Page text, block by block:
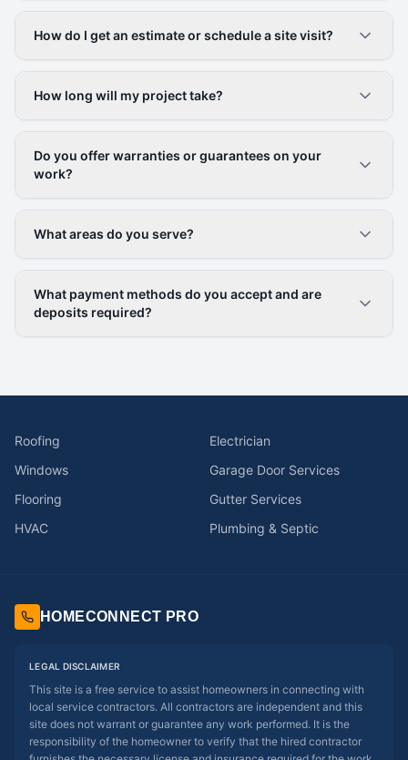
How do I get an estimate or schedule a site visit?
How long will my project take?
Do you offer warranties or guarantees on your
work?
What areas do you serve?
What payment methods do you accept and are
deposits required?
Roofing
Electrician
Windows
Garage Door Services
Flooring
Gutter Services
HVAC
Plumbing & Septic
HOMECONNECT PRO
LEGAL DISCLAIMER
This site is a free service to assist homeowners in connecting with
local service contractors. All contractors are independent and this
site does not warrant or guarantee any work performed. It is the
responsibility of the homeowner to verify that the hired contractor